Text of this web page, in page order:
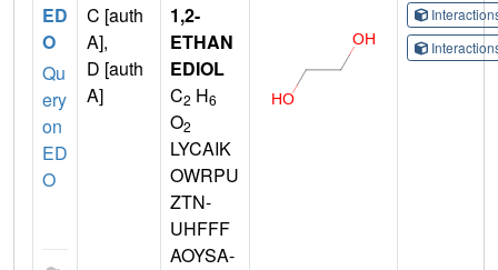
ED
O
Qu
ery
on
ED
O
C [auth
A],
D [auth
A]
1,2-
ETHAN
EDIOL
C2 H6
O2
LYCAIK
OWRPU
ZTN-
UHFFF
AOYSA-